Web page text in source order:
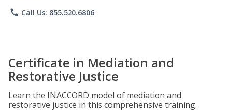
phone Call Us: 855.520.6806
Certificate in Mediation and
Restorative Justice
Learn the INACCORD model of mediation and
restorative justice in this comprehensive training.